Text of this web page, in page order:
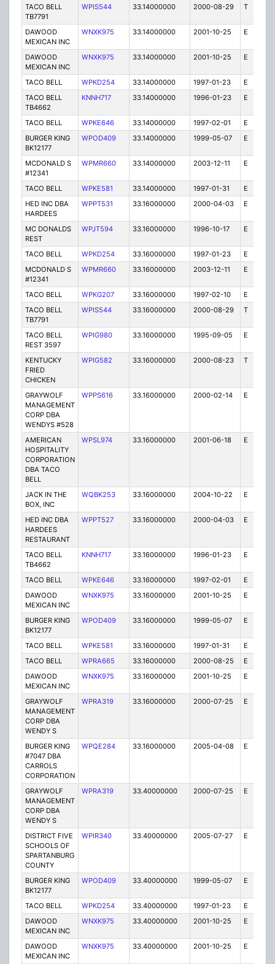
TACO BELL
TB7791
WPIS544 33.14000000 2000-08-29 T
DAWOOD
MEXICAN INC
WNXK975 33.14000000 2001-10-25 E
DAWOOD
MEXICAN INC
WNXK975 33.14000000 2001-10-25 E
TACO BELL WPKD254 33.14000000 1997-01-23 E
TACO BELL
TB4662
KNNH717 33.14000000 1996-01-23 E
TACO BELL WPKE646 33.14000000 1997-02-01 E
BURGER KING
BK12177
WPOD409 33.14000000 1999-05-07 E
MCDONALD S
#12341
WPMR660 33.14000000 2003-12-11 E
TACO BELL WPKE581 33.14000000 1997-01-31 E
HED INC DBA
HARDEES
WPPT531 33.16000000 2000-04-03 E
MC DONALDS
REST
WPJT594 33.16000000 1996-10-17 E
TACO BELL WPKD254 33.16000000 1997-01-23 E
MCDONALD S
#12341
WPMR660 33.16000000 2003-12-11 E
TACO BELL WPKG207 33.16000000 1997-02-10 E
TACO BELL
TB7791
WPIS544 33.16000000 2000-08-29 T
TACO BELL
REST 3597
WPIG980 33.16000000 1995-09-05 E
KENTUCKY
FRIED
CHICKEN
WPIG582 33.16000000 2000-08-23 T
GRAYWOLF
MANAGEMENT
CORP DBA
WENDYS #528
WPPS616 33.16000000 2000-02-14 E
AMERICAN
HOSPITALITY
CORPORATION
DBA TACO
BELL
WPSL974 33.16000000 2001-06-18 E
JACK IN THE
BOX, INC
WQBK253 33.16000000 2004-10-22 E
HED INC DBA
HARDEES
RESTAURANT
WPPT527 33.16000000 2000-04-03 E
TACO BELL
TB4662
KNNH717 33.16000000 1996-01-23 E
TACO BELL WPKE646 33.16000000 1997-02-01 E
DAWOOD
MEXICAN INC
WNXK975 33.16000000 2001-10-25 E
BURGER KING
BK12177
WPOD409 33.16000000 1999-05-07 E
TACO BELL WPKE581 33.16000000 1997-01-31 E
TACO BELL
WPRA665 33.16000000 2000-08-25 E
DAWOOD
MEXICAN INC
WNXK975 33.16000000 2001-10-25 E
GRAYWOLF
MANAGEMENT
CORP DBA
WENDY S
WPRA319 33.16000000 2000-07-25 E
BURGER KING
#7047 DBA
CARROLS
CORPORATION
WPQE284 33.16000000 2005-04-08 E
GRAYWOLF
MANAGEMENT
CORP DBA
WENDY S
WPRA319 33.40000000 2000-07-25 E
DISTRICT FIVE
SCHOOLS OF
SPARTANBURG
COUNTY
WPIR340 33.40000000 2005-07-27 E
BURGER KING
BK12177
WPOD409 33.40000000 1999-05-07 E
TACO BELL WPKD254 33.40000000 1997-01-23 E
DAWOOD
MEXICAN INC
WNXK975 33.40000000 2001-10-25 E
DAWOOD
MEXICAN INC
WNXK975 33.40000000 2001-10-25 E